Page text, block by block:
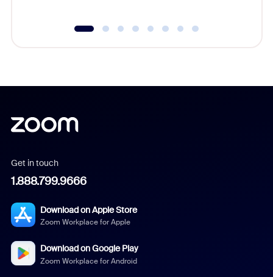
Get in touch
1.888.799.9666
Download on Apple Store
Zoom Workplace for Apple
Download on Google Play
Zoom Workplace for Android